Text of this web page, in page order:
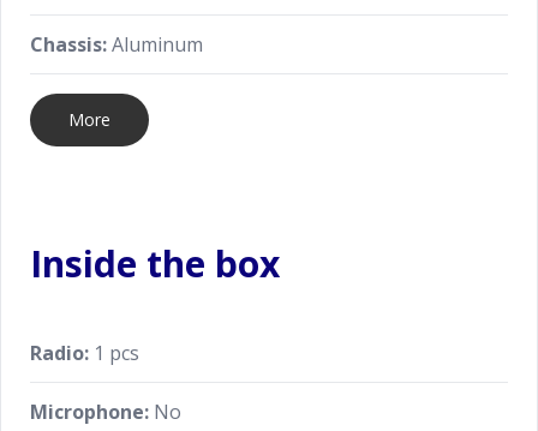
Chassis:Aluminum
More
Inside the box
Radio: 1 pcs
Microphone: No